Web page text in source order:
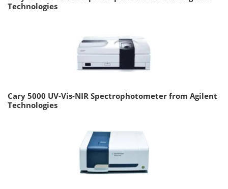
Technologies
Cary 5000 UV-Vis-NIR Spectrophotometer from Agilent
Technologies